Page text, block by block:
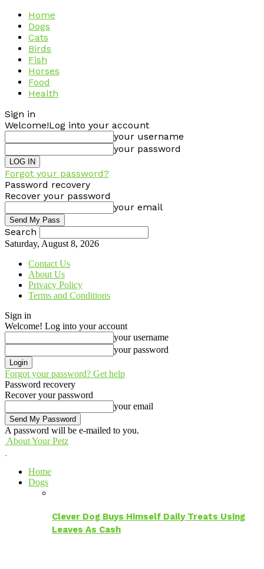
Home
Dogs
Cats
Birds
Fish
Horses
Food
Health
Sign in
Welcome!Log into your account
your username
your password
Forgot your password?
Password recovery
Recover your password
your email
Search
Saturday, August 8, 2026
Contact Us
About Us
Privacy Policy
Terms and Conditions
Sign in
Welcome! Log into your account
your username
your password
Forgot your password? Get help
Password recovery
Recover your password
your email
A password will be e-mailed to you.
About Your Petz
Home
Dogs
Clever Dog Buys Himself Daily Treats Using
Leaves As Cash